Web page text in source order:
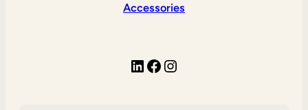
Accessories
LinkedIn Facebook Instagram